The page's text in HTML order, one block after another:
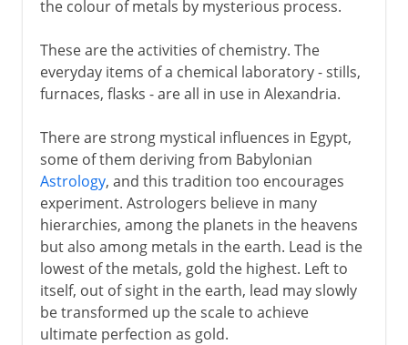
the colour of metals by mysterious process.
These are the activities of chemistry. The
everyday items of a chemical laboratory - stills,
furnaces, flasks - are all in use in Alexandria.
There are strong mystical influences in Egypt,
some of them deriving from Babylonian
Astrology, and this tradition too encourages
experiment. Astrologers believe in many
hierarchies, among the planets in the heavens
but also among metals in the earth. Lead is the
lowest of the metals, gold the highest. Left to
itself, out of sight in the earth, lead may slowly
be transformed up the scale to achieve
ultimate perfection as gold.